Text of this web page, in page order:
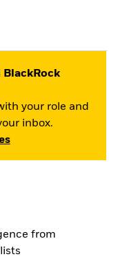
your role and
inbox.
from